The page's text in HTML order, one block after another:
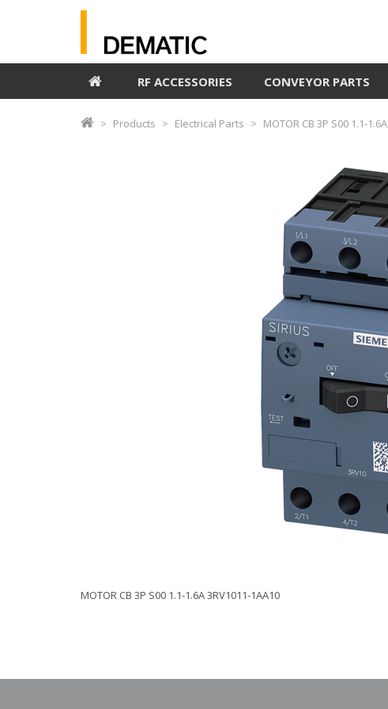
RF ACCESSORIES CONVEYOR PARTS
Products Electrical Parts MOTOR CB 3P S00 1.1-1.6A
MOTOR CB 3P S00 1.1-1.6A 3RV1011-1AA10